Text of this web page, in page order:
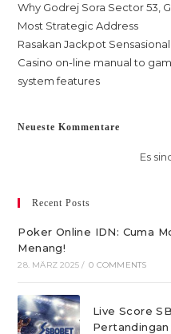
Why Godrej Sora Sector 53,
Most Strategic Address
Rasakan Jackpot
Casino on-line manual to
system features
Neueste Kommentare
Es
Recent Posts
Poker Online IDN: Cuma
Menang!
28. MÄRZ 2025 / 0 COMMENTS
Live Score